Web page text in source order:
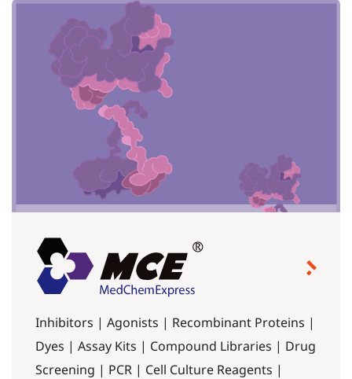
Inhibitors | Agonists | Recombinant Proteins |
Dyes | Assay Kits | Compound Libraries | Drug
Screening | PCR | Cell Culture Reagents |